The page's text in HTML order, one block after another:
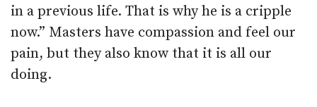
in a previous life. That is why he is a cripple
now.” Masters have compassion and feel our
pain, but they also know that it is all our
doing.